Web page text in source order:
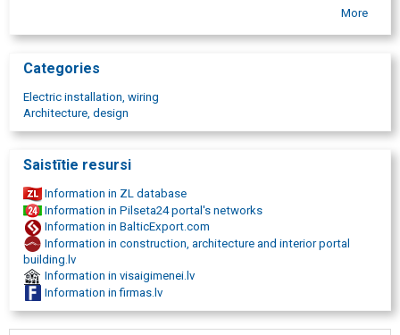
industrial and residential buildings, ground bed, installation of
installation of lightning conductors in Daugavpils, In Latgale.
More
Categories
Electric installation, wiring
Architecture, design
Saistītie resursi
Information in ZL database
Information in Pilseta24 portal's networks
Information in BalticExport.com
Information in construction, architecture and interior portal
building.lv
Information in visaigimenei.lv
Information in firmas.lv